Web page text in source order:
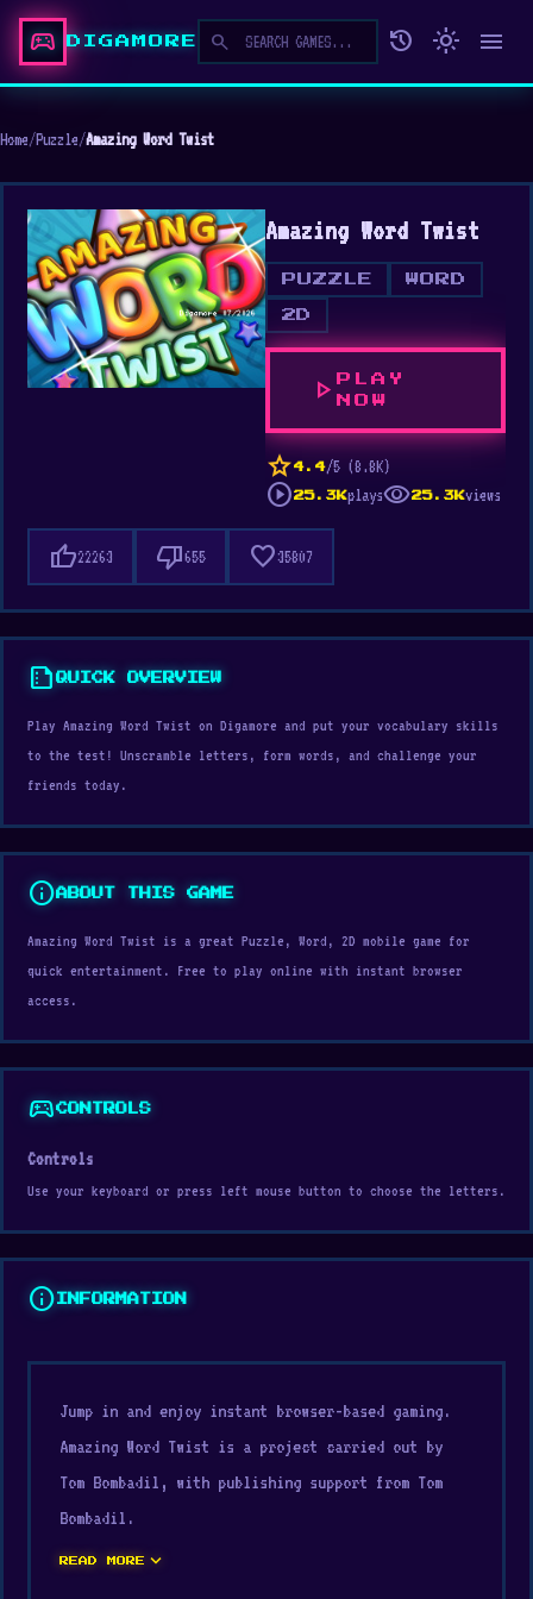
sports_esports DIGAMORE search history light_mode menu
Home/Puzzle/Amazing Word Twist
Amazing Word Twist
PUZZLE WORD
2D
play_arrow
PLAY
NOW
star 4.4/5 (8.8K)
play_circle 25.3Kplaysvisibility25.3Kviews
thumb_up22263 thumb_down655 favorite35807
summarizeQUICK OVERVIEW
Play Amazing Word Twist on Digamore and put your vocabulary skills
to the test! Unscramble letters, form words, and challenge your
friends today.
infoABOUT THIS GAME
Amazing Word Twist is a great Puzzle, Word, 2D mobile game for
quick entertainment. Free to play online with instant browser
access.
sports_esportsCONTROLS
Controls
Use your keyboard or press left mouse button to choose the letters.
info INFORMATION
Jump in and enjoy instant browser-based gaming.
Amazing Word Twist is a project carried out by
Tom Bombadil, with publishing support from Tom
Bombadil.
Overall, Amazing Word Twist on Digamore provides
READ MORE expand_more